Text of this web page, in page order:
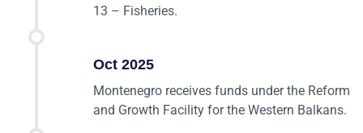
13 – Fisheries.
Oct 2025
Montenegro receives funds under the Reform
and Growth Facility for the Western Balkans.